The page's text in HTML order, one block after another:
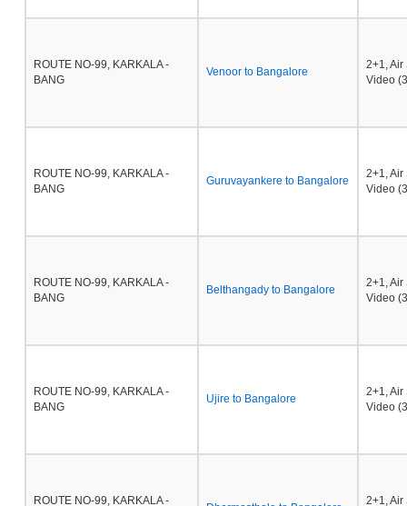
ROUTE NO-99, KARKALA -
BANG
Venoor to Bangalore
2+1,
Video
ROUTE NO-99, KARKALA -
BANG
Guruvayankere to Bangalore
2+1,
Video
ROUTE NO-99, KARKALA -
BANG
Belthangady to Bangalore
2+1,
Video
ROUTE NO-99, KARKALA -
BANG
Ujire to Bangalore
2+1,
Video
ROUTE NO-99, KARKALA -
2+1,